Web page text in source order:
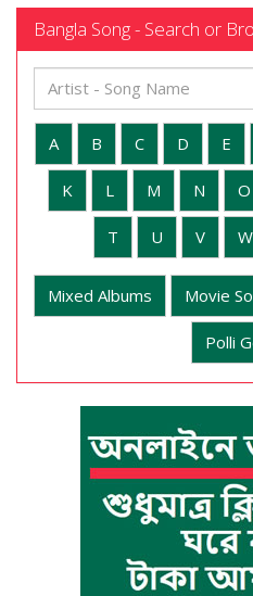
Bangla Song - Search or
A B C D E
K L M N O
T U V W
Mixed Albums Movie
Polli